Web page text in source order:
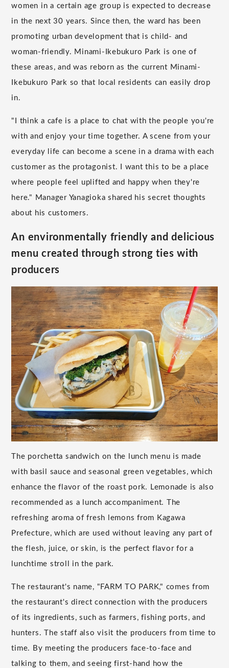
women in a certain age group is expected to decrease
in the next 30 years. Since then, the ward has been
promoting urban development that is child- and
woman-friendly. Minami-Ikebukuro Park is one of
these areas, and was reborn as the current Minami-
Ikebukuro Park so that local residents can easily drop
in.
"I think a cafe is a place to chat with the people you're
with and enjoy your time together. A scene from your
everyday life can become a scene in a drama with each
customer as the protagonist. I want this to be a place
where people feel uplifted and happy when they're
here." Manager Yanagioka shared his secret thoughts
about his customers.
An environmentally friendly and delicious
menu created through strong ties with
producers
The porchetta sandwich on the lunch menu is made
with basil sauce and seasonal green vegetables, which
enhance the flavor of the roast pork. Lemonade is also
recommended as a lunch accompaniment. The
refreshing aroma of fresh lemons from Kagawa
Prefecture, which are used without leaving any part of
the flesh, juice, or skin, is the perfect flavor for a
lunchtime stroll in the park.
The restaurant's name, "FARM TO PARK," comes from
the restaurant's direct connection with the producers
of its ingredients, such as farmers, fishing ports, and
hunters. The staff also visit the producers from time to
time. By meeting the producers face-to-face and
talking to them, and seeing first-hand how the